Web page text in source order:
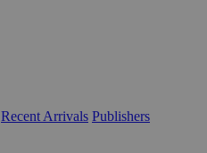
Recent Arrivals Publishers